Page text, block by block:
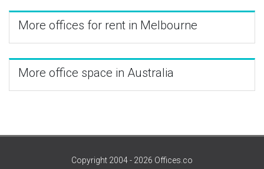
More offices for rent in Melbourne
More office space in Australia
Copyright 2004 - 2026 Offices.co